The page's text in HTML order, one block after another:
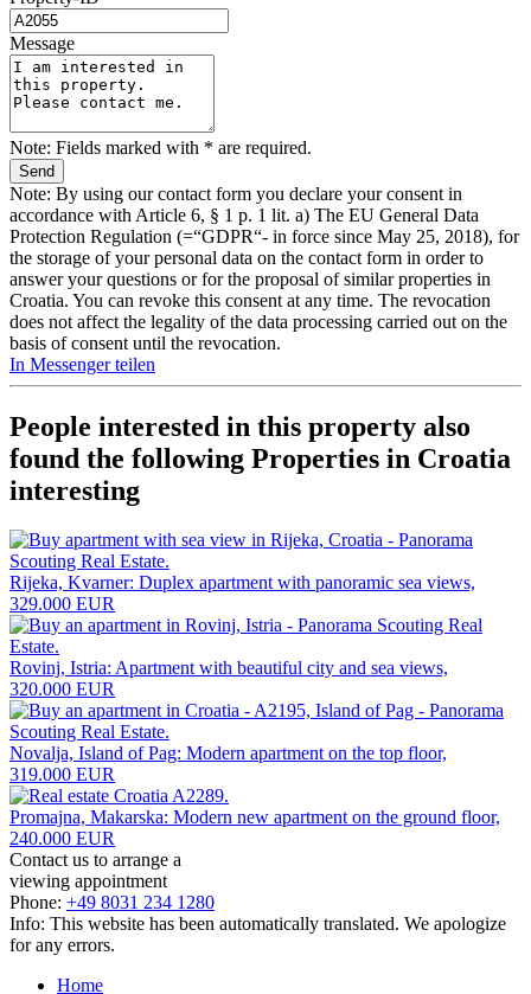
Message
Note: Fields marked with * are required.
Note: By using our contact form you declare your consent in
accordance with Article 6, § 1 p. 1 lit. a) The EU General Data
Protection Regulation (=“GDPR“- in force since May 25, 2018), for
the storage of your personal data on the contact form in order to
answer your questions or for the proposal of similar properties in
Croatia. You can revoke this consent at any time. The revocation
does not affect the legality of the data processing carried out on the
basis of consent until the revocation.
In Messenger teilen
People interested in this property also
found the following Properties in Croatia
interesting
Rijeka, Kvarner: Duplex apartment with panoramic sea views,
329.000 EUR
Rovinj, Istria: Apartment with beautiful city and sea views,
320.000 EUR
Novalja, Island of Pag: Modern apartment on the top floor,
319.000 EUR
Promajna, Makarska: Modern new apartment on the ground floor,
240.000 EUR
Contact us to arrange a
viewing appointment
Phone: +49 8031 234 1280
Info: This website has been automatically translated. We apologize
for any errors.
Home